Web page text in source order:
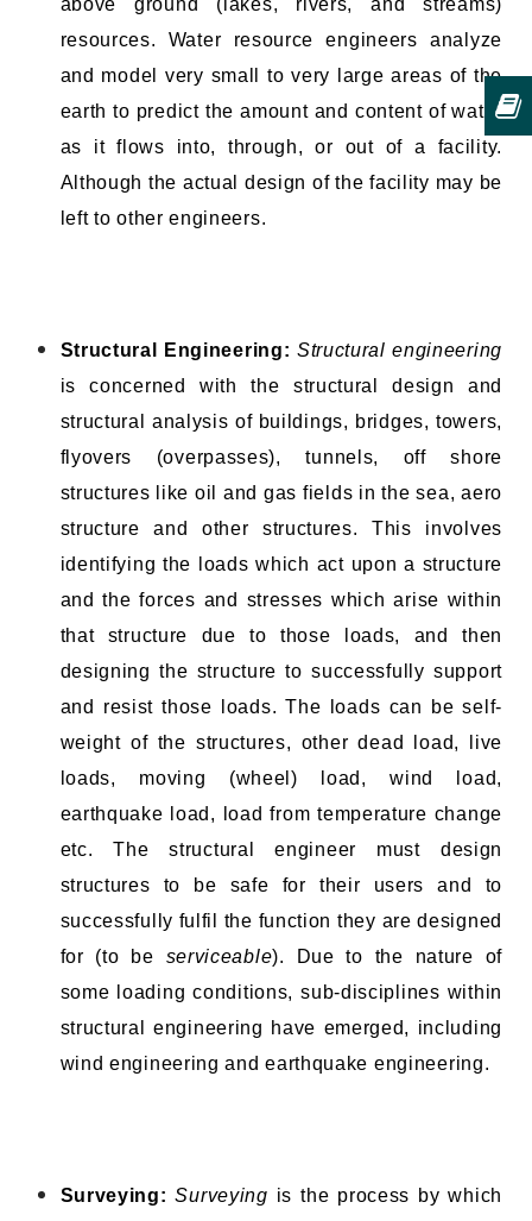
resources. Water resource engineers analyze
and model very small to very large areas of the
earth to predict the amount and content of water
as it flows into, through, or out of a facility.
Although the actual design of the facility may be
left to other engineers.
Structural Engineering: Structural engineering
is concerned with the structural design and
structural analysis of buildings, bridges, towers,
flyovers (overpasses), tunnels, off shore
structures like oil and gas fields in the sea, aero
structure and other structures. This involves
identifying the loads which act upon a structure
and the forces and stresses which arise within
that structure due to those loads, and then
designing the structure to successfully support
and resist those loads. The loads can be self-
weight of the structures, other dead load, live
loads, moving (wheel) load, wind load,
earthquake load, load from temperature change
etc. The structural engineer must design
structures to be safe for their users and to
successfully fulfil the function they are designed
for (to be serviceable). Due to the nature of
some loading conditions, sub-disciplines within
structural engineering have emerged, including
wind engineering and earthquake engineering.
Surveying:Surveying is the process by which